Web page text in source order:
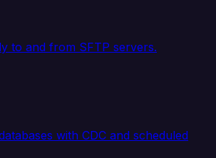
to and from SFTP servers.
with CDC and scheduled